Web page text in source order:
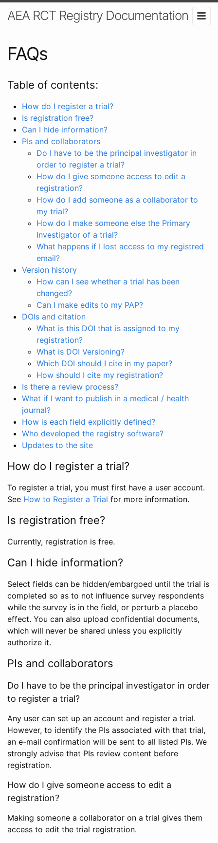
AEA RCT Registry Documentation
FAQs
Table of contents:
How do I register a trial?
Is registration free?
Can I hide information?
PIs and collaborators
Do I have to be the principal investigator in
order to register a trial?
How do I give someone access to edit a
registration?
How do I add someone as a collaborator to
my trial?
How do I make someone else the Primary
Investigator of a trial?
What happens if I lost access to my registred
email?
Version history
How can I see whether a trial has been
changed?
Can I make edits to my PAP?
DOIs and citation
What is this DOI that is assigned to my
registration?
What is DOI Versioning?
Which DOI should I cite in my paper?
How should I cite my registration?
Is there a review process?
What if I want to publish in a medical / health
journal?
How is each field explicitly defined?
Who developed the registry software?
Updates to the site
How do I register a trial?
To register a trial, you must first have a user account.
See How to Register a Trial for more information.
Is registration free?
Currently, registration is free.
Can I hide information?
Select fields can be hidden/embargoed until the trial is
completed so as to not influence survey respondents
while the survey is in the field, or perturb a placebo
effect. You can also upload confidential documents,
which will never be shared unless you explicitly
authorize it.
PIs and collaborators
Do I have to be the principal investigator in order
to register a trial?
Any user can set up an account and register a trial.
However, to identify the PIs associated with that trial,
an e-mail confirmation will be sent to all listed PIs. We
strongly advise that PIs review content before
registration.
How do I give someone access to edit a
registration?
Making someone a collaborator on a trial gives them
access to edit the trial registration.